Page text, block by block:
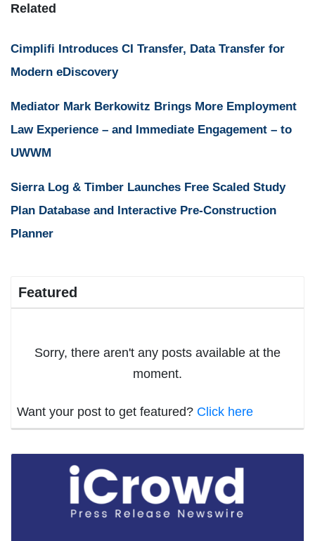
Related
Cimplifi Introduces CI Transfer, Data Transfer for
Modern eDiscovery
Mediator Mark Berkowitz Brings More Employment
Law Experience – and Immediate Engagement – to
UWWM
Sierra Log & Timber Launches Free Scaled Study
Plan Database and Interactive Pre-Construction
Planner
Featured
Sorry, there aren't any posts available at the
moment.
Want your post to get featured? Click here